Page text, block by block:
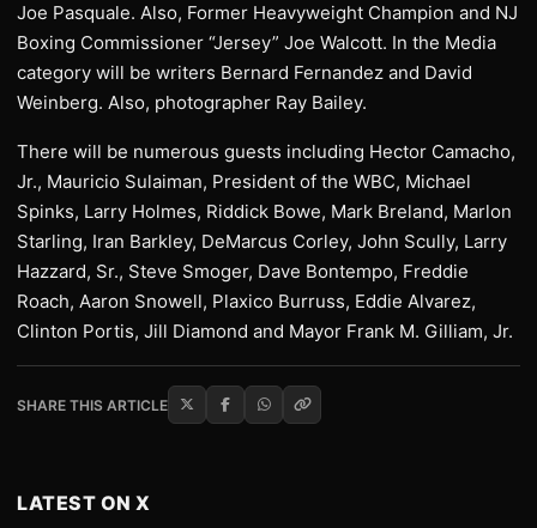
Joe Pasquale. Also, Former Heavyweight Champion and NJ
Boxing Commissioner “Jersey” Joe Walcott. In the Media
category will be writers Bernard Fernandez and David
Weinberg. Also, photographer Ray Bailey.
There will be numerous guests including Hector Camacho,
Jr., Mauricio Sulaiman, President of the WBC, Michael
Spinks, Larry Holmes, Riddick Bowe, Mark Breland, Marlon
Starling, Iran Barkley, DeMarcus Corley, John Scully, Larry
Hazzard, Sr., Steve Smoger, Dave Bontempo, Freddie
Roach, Aaron Snowell, Plaxico Burruss, Eddie Alvarez,
Clinton Portis, Jill Diamond and Mayor Frank M. Gilliam, Jr.
SHARE THIS ARTICLE
LATEST ON X